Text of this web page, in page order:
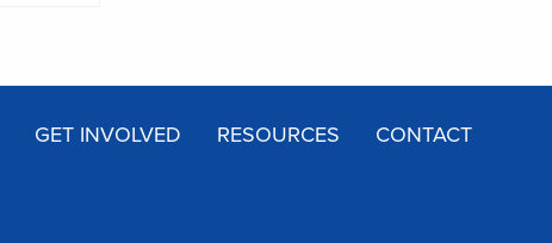
GET INVOLVED RESOURCES CONTACT